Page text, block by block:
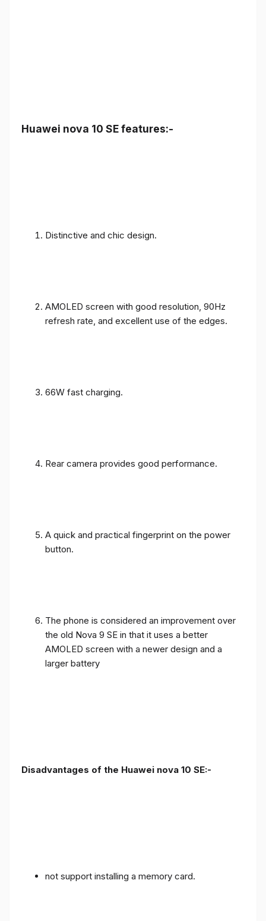
Huawei nova 10 SE features:-
Distinctive and chic design.
AMOLED screen with good resolution, 90Hz
refresh rate, and excellent use of the edges.
66W fast charging.
Rear camera provides good performance.
A quick and practical fingerprint on the power
button.
The phone is considered an improvement over
the old Nova 9 SE in that it uses a better
AMOLED screen with a newer design and a
larger battery
Disadvantages of the Huawei nova 10 SE:-
not support installing a memory card.